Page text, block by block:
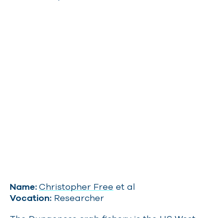
Name:Christopher Free et al
Vocation: Researcher